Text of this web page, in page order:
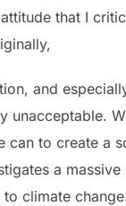
that I
and
unacceptable.
can to create a
a massive
climate